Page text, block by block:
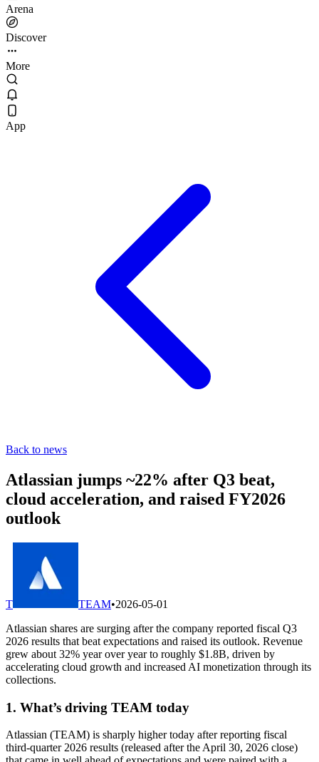
Arena
Discover
More
App
Back to news
Atlassian jumps ~22% after Q3 beat,
cloud acceleration, and raised FY2026
outlook
T TEAM•2026-05-01
Atlassian shares are surging after the company reported fiscal Q3
2026 results that beat expectations and raised its outlook. Revenue
grew about 32% year over year to roughly $1.8B, driven by
accelerating cloud growth and increased AI monetization through its
collections.
1. What’s driving TEAM today
Atlassian (TEAM) is sharply higher today after reporting fiscal
third-quarter 2026 results (released after the April 30, 2026 close)